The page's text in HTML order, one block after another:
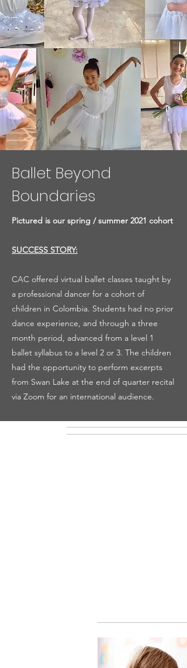
Ballet Beyond
Boundaries
Pictured is our spring / summer 2021 cohort
SUCCESS STORY:
CAC offered virtual ballet classes taught by
a professional dancer for a cohort of
children in Colombia. Students had no prior
dance experience, and through a three
month period, advanced from a level 1
ballet syllabus to a level 2 or 3. The children
had the opportunity to perform excerpts
from Swan Lake at the end of quarter recital
via Zoom for an international audience.